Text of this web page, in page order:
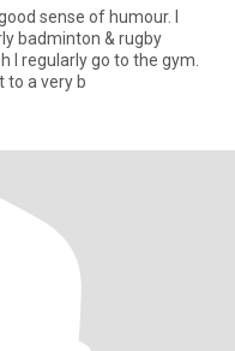
sense of humour. I
badminton & rugby
I regularly go to the gym.
to a very b